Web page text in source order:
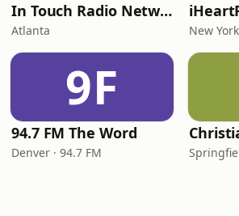
In Touch Radio Network
Atlanta New
9F
94.7 FM The Word
Denver · 94.7 FM